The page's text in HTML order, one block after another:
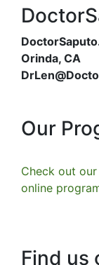
Orinda, CA
Our
Check out
online
Find us